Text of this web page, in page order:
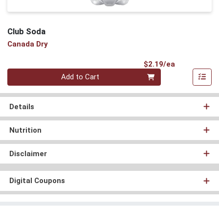
Club Soda
Canada Dry
$2.19/ea
Quantity 0
Add to Cart
Details
Nutrition
Disclaimer
Digital Coupons